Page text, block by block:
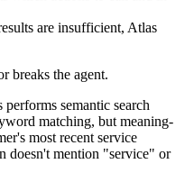
are insufficient, Atlas
breaks the agent.
semantic search
matching, but meaning-
most recent service
doesn't mention "service" or